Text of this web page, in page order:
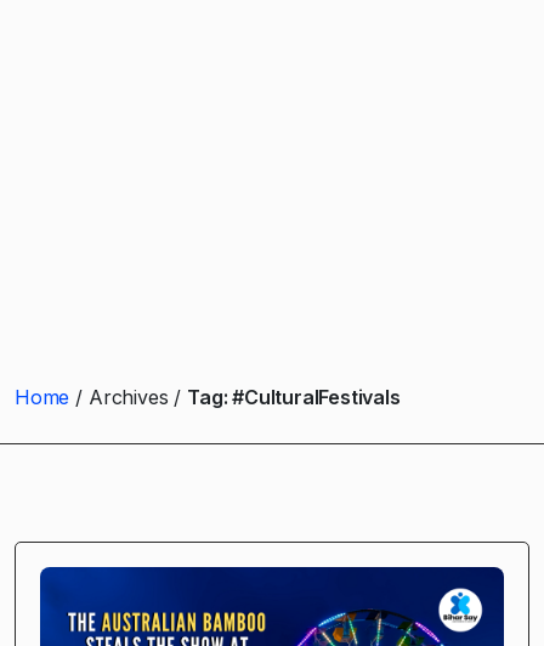
Home Archives Tag:#CulturalFestivals